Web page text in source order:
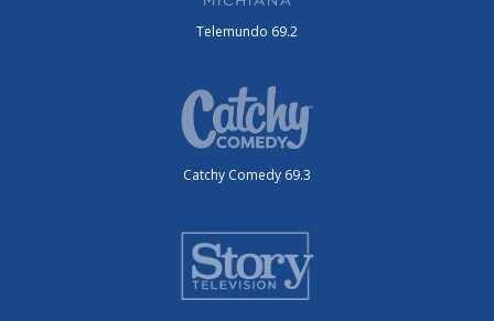
Telemundo 69.2
Catchy Comedy 69.3